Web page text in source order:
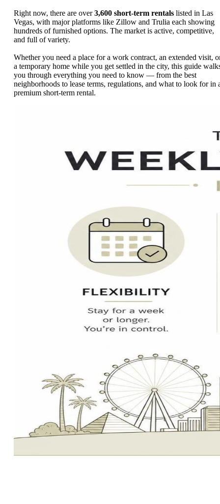
Right now, there are over3,600 short-term rentals listed in Las
Vegas, with major platforms like Zillow and Trulia each showing
hundreds of furnished options. The market is active, competitive,
and full of variety.
Whether you need a place for a work contract, an extended visit,
a temporary home while you get settled in the city, this guide
you through everything you need to know — from the best
neighborhoods to lease terms, regulations, and what to look for in
premium short-term rental.